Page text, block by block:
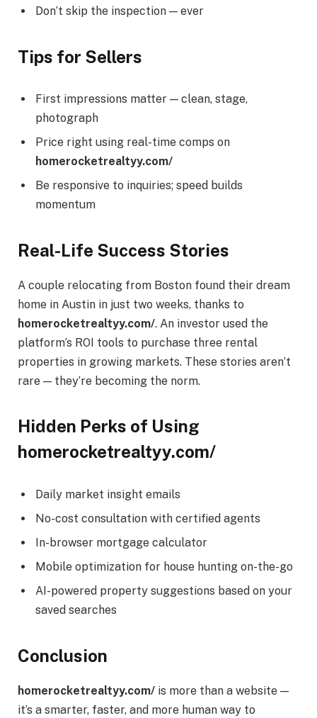
Don’t skip the inspection — ever
Tips for Sellers
First impressions matter — clean, stage,
photograph
Price right using real-time comps on
homerocketrealtyy.com/
Be responsive to inquiries; speed builds
momentum
Real-Life Success Stories
A couple relocating from Boston found their dream
home in Austin in just two weeks, thanks to
homerocketrealtyy.com/. An investor used the
platform’s ROI tools to purchase three rental
properties in growing markets. These stories aren’t
rare — they’re becoming the norm.
Hidden Perks of Using
homerocketrealtyy.com/
Daily market insight emails
No-cost consultation with certified agents
In-browser mortgage calculator
Mobile optimization for house hunting on-the-go
AI-powered property suggestions based on your
saved searches
Conclusion
homerocketrealtyy.com/ is more than a website —
it’s a smarter, faster, and more human way to